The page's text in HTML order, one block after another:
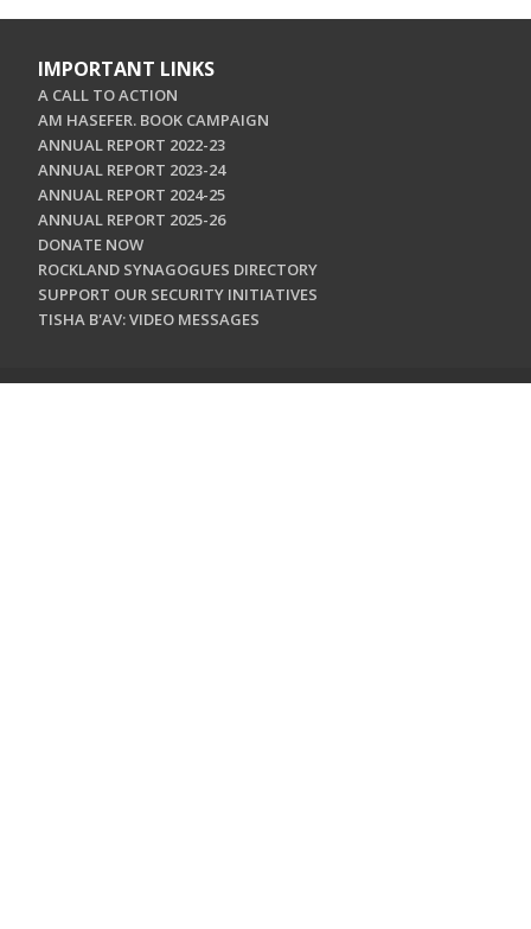
IMPORTANT LINKS
A CALL TO ACTION
AM HASEFER. BOOK CAMPAIGN
ANNUAL REPORT 2022-23
ANNUAL REPORT 2023-24
ANNUAL REPORT 2024-25
ANNUAL REPORT 2025-26
DONATE NOW
ROCKLAND SYNAGOGUES DIRECTORY
SUPPORT OUR SECURITY INITIATIVES
TISHA B'AV: VIDEO MESSAGES